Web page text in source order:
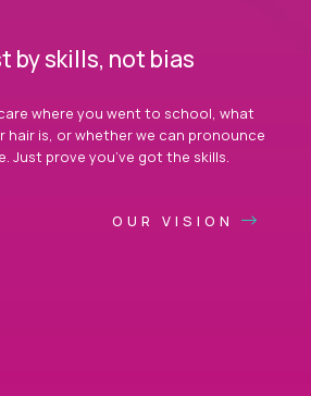
by skills, not bias
where you went to school, what
hair is, or whether we can pronounce
Just prove you’ve got the skills.
OUR VISION